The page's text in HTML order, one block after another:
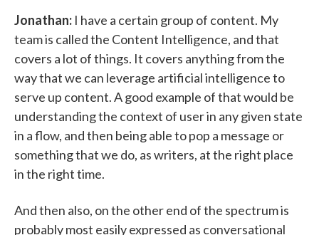
Jonathan: I have a certain group of content. My
team is called the Content Intelligence, and that
covers a lot of things. It covers anything from the
way that we can leverage artificial intelligence to
serve up content. A good example of that would be
understanding the context of user in any given state
in a flow, and then being able to pop a message or
something that we do, as writers, at the right place
in the right time.
And then also, on the other end of the spectrum is
probably most easily expressed as conversational